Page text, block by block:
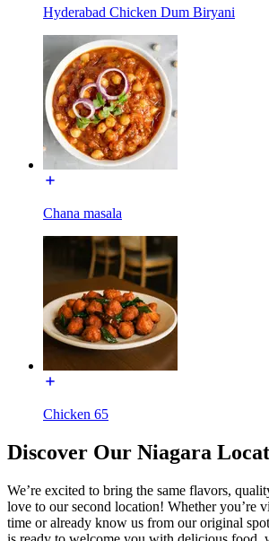
Hyderabad Chicken Dum Biryani
Chana masala
Chicken 65
Discover Our Niagara
We’re excited to bring the same flavors,
love to our second location! Whether you’re
time or already know us from our original